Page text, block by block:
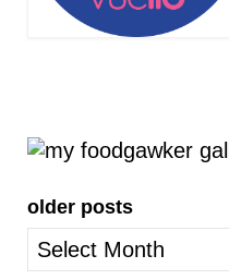
older posts
older
posts